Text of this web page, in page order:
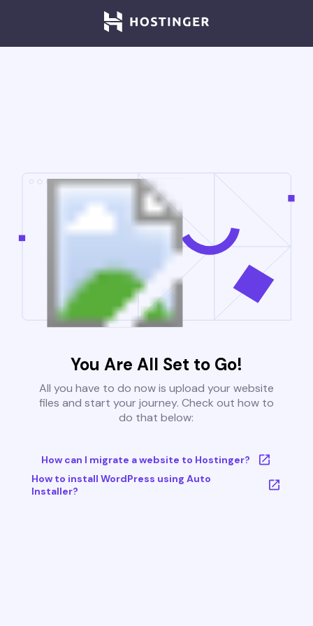
You Are All Set to Go!
All you have to do now is upload your website
files and start your journey. Check out how to
do that below:
How can I migrate a website to Hostinger?
How to install WordPress using Auto
Installer?